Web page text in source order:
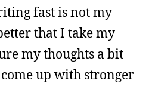
fast is not my
that I take my
my thoughts a bit
up with stronger